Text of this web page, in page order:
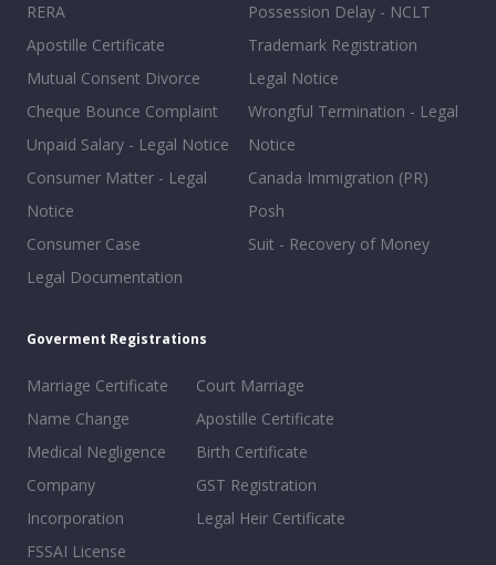
RERA
Apostille Certificate
Mutual Consent Divorce
Cheque Bounce Complaint
Unpaid Salary - Legal Notice
Consumer Matter - Legal
Notice
Consumer Case
Legal Documentation
Possession Delay - NCLT
Trademark Registration
Legal Notice
Wrongful Termination - Legal
Notice
Canada Immigration (PR)
Posh
Suit - Recovery of Money
Goverment Registrations
Marriage Certificate
Name Change
Medical Negligence
Company
Incorporation
FSSAI License
Court Marriage
Apostille Certificate
Birth Certificate
GST Registration
Legal Heir Certificate